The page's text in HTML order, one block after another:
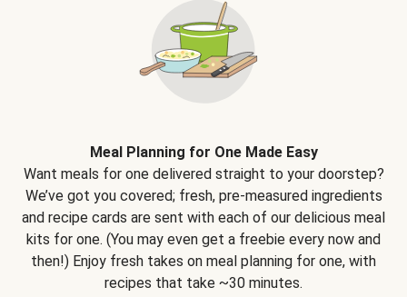
Meal Planning for One Made Easy
Want meals for one delivered straight to your doorstep?
We’ve got you covered; fresh, pre-measured ingredients
and recipe cards are sent with each of our delicious meal
kits for one. (You may even get a freebie every now and
then!) Enjoy fresh takes on meal planning for one, with
recipes that take ~30 minutes.